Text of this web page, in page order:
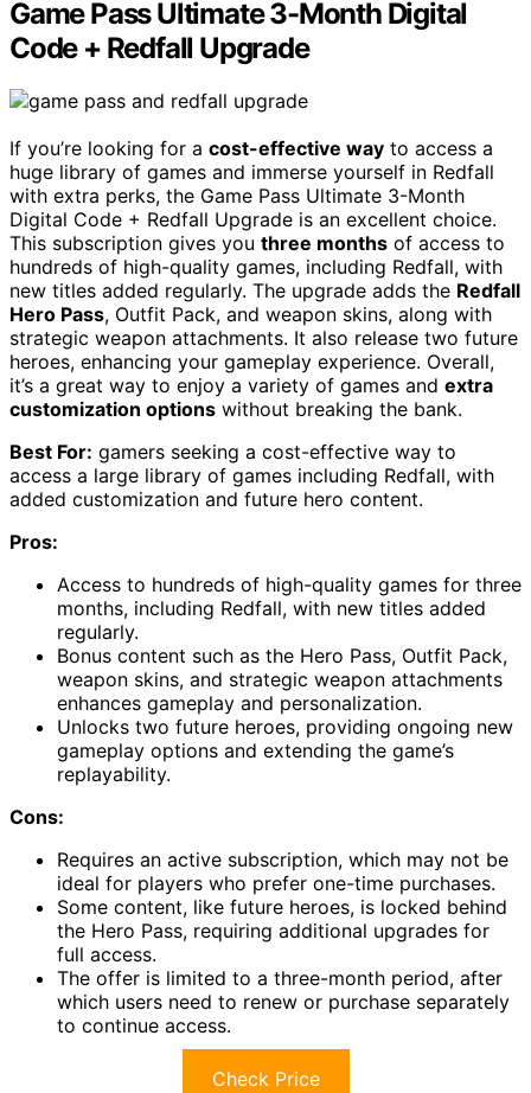
Game Pass Ultimate 3-Month Digital
Code + Redfall Upgrade
If you’re looking for a cost-effective way to access a
huge library of games and immerse yourself in Redfall
with extra perks, the Game Pass Ultimate 3-Month
Digital Code + Redfall Upgrade is an excellent choice.
This subscription gives you three months of access to
hundreds of high-quality games, including Redfall, with
new titles added regularly. The upgrade adds the Redfall
Hero Pass, Outfit Pack, and weapon skins, along with
strategic weapon attachments. It also release two future
heroes, enhancing your gameplay experience. Overall,
it’s a great way to enjoy a variety of games and extra
customization options without breaking the bank.
Best For: gamers seeking a cost-effective way to
access a large library of games including Redfall, with
added customization and future hero content.
Pros:
Access to hundreds of high-quality games for three
months, including Redfall, with new titles added
regularly.
Bonus content such as the Hero Pass, Outfit Pack,
weapon skins, and strategic weapon attachments
enhances gameplay and personalization.
Unlocks two future heroes, providing ongoing new
gameplay options and extending the game’s
replayability.
Cons:
Requires an active subscription, which may not be
ideal for players who prefer one-time purchases.
Some content, like future heroes, is locked behind
the Hero Pass, requiring additional upgrades for
full access.
The offer is limited to a three-month period, after
which users need to renew or purchase separately
to continue access.
Check Price